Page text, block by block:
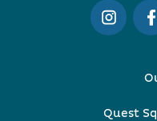
Quest